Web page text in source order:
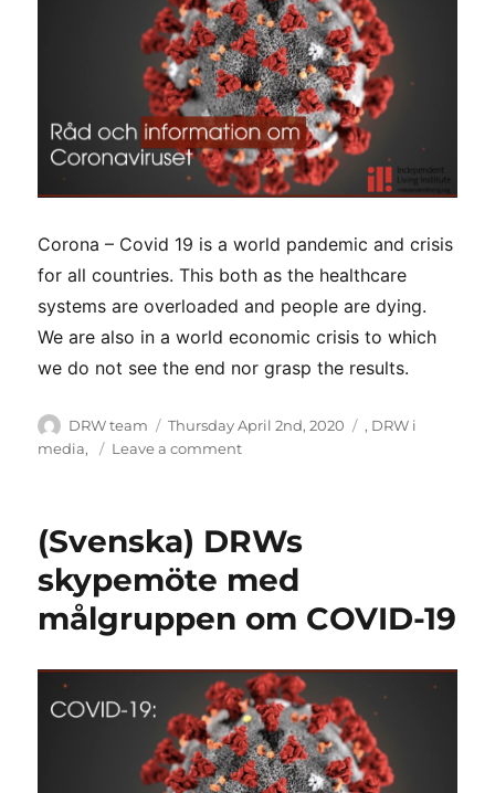
Corona – Covid 19 is a world pandemic and crisis
for all countries. This both as the healthcare
systems are overloaded and people are dying.
We are also in a world economic crisis to which
we do not see the end nor grasp the results.
Author
DRW team
Posted
on
Thursday April 2nd, 2020 Categories
, DRW i
media, Leave a commenton
DRW
Corona
31
2020
–
English
to
Amharic
(Svenska) DRWs
skypemöte med
målgruppen om COVID-19